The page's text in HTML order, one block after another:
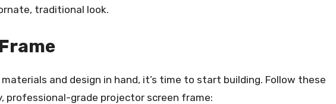
traditional look.
and design in hand, it’s time to start building. Follow these
professional-grade projector screen frame: